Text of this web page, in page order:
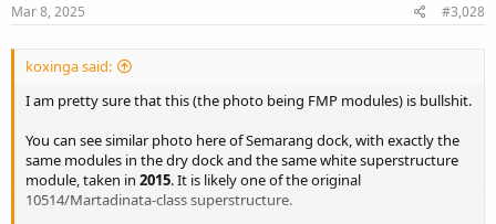
Mar 8, 2025 #3,028
koxinga said:
I am pretty sure that this (the photo being FMP modules) is bullshit.
You can see similar photo here of Semarang dock, with exactly the
same modules in the dry dock and the same white superstructure
module, taken in 2015. It is likely one of the original
10514/Martadinata-class superstructure.